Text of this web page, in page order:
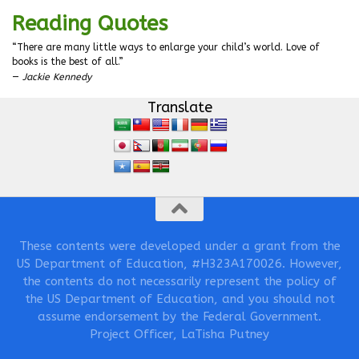
Reading Quotes
“There are many little ways to enlarge your child’s world. Love of
books is the best of all.”
— Jackie Kennedy
Translate
These contents were developed under a grant from the
US Department of Education, #H323A170026. However,
the contents do not necessarily represent the policy of
the US Department of Education, and you should not
assume endorsement by the Federal Government.
Project Officer, LaTisha Putney